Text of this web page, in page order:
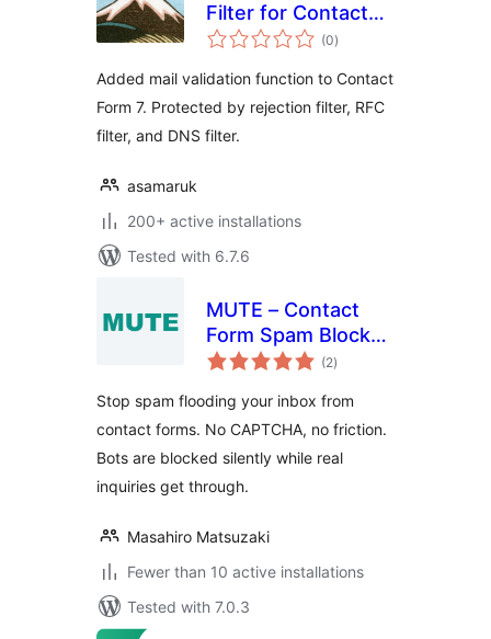
Filter for Contact
Form 7
(0total
ratings
)
Added mail validation function to Contact
Form 7. Protected by rejection filter, RFC
filter, and DNS filter.
asamaruk
200+ active installations
Tested with 6.7.6
MUTE – Contact
Form Spam Blocker
Without CAPTCHA
(2total
ratings
)
Stop spam flooding your inbox from
contact forms. No CAPTCHA, no friction.
Bots are blocked silently while real
inquiries get through.
Masahiro Matsuzaki
Fewer than 10 active installations
Tested with 7.0.3